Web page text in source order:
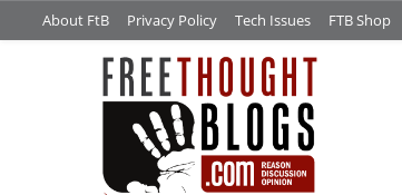
About FtB Privacy Policy Tech Issues FTB Shop